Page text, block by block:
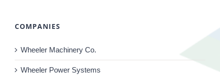
COMPANIES
Wheeler Machinery Co.
Wheeler Power Systems